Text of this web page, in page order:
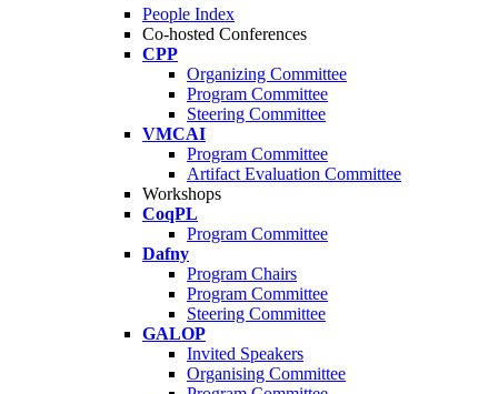
People Index
Co-hosted Conferences
CPP
Organizing Committee
Program Committee
Steering Committee
VMCAI
Program Committee
Artifact Evaluation Committee
Workshops
CoqPL
Program Committee
Dafny
Program Chairs
Program Committee
Steering Committee
GALOP
Invited Speakers
Organising Committee